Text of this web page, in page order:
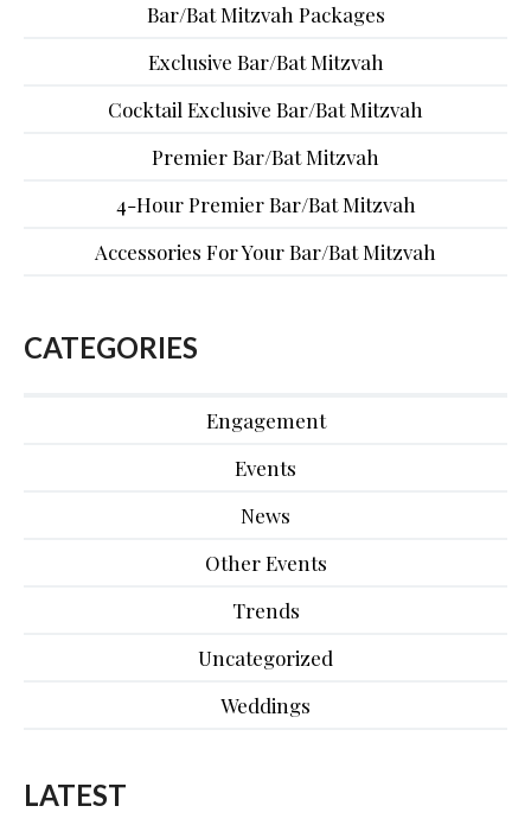
Bar/Bat Mitzvah Packages
Exclusive Bar/Bat Mitzvah
Cocktail Exclusive Bar/Bat Mitzvah
Premier Bar/Bat Mitzvah
4-Hour Premier Bar/Bat Mitzvah
Accessories For Your Bar/Bat Mitzvah
CATEGORIES
Engagement
Events
News
Other Events
Trends
Uncategorized
Weddings
LATEST